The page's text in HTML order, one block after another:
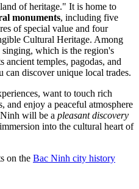
of heritage." It is home to
monuments, including five
of special value and four
Cultural Heritage. Among
which is the region's
temples, pagodas, and
discover unique local trades.
want to touch rich
and enjoy a peaceful atmosphere
will be a pleasant discovery
into the cultural heart of
on the Bac Ninh city history